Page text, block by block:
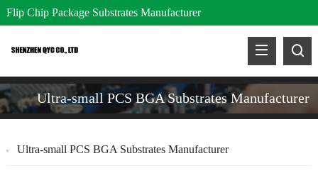
Flip Chip Package Substrates Manufacturer
Ultra-small PCS BGA Substrates Manufacturer
Ultra-small PCS BGA Substrates Manufacturer